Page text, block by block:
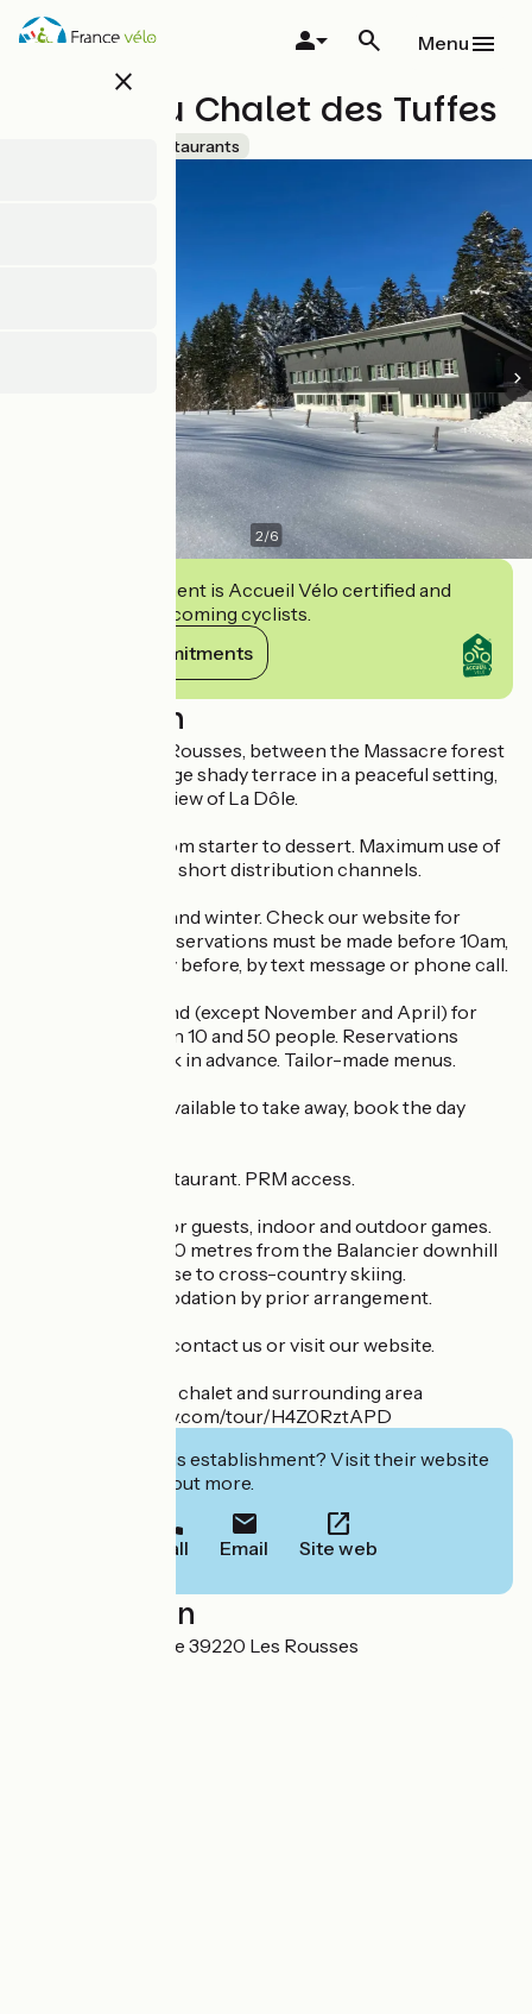
Skip
close
Menu
Bistrot du Chalet des Tuffes
Restaurants
2/6
This establishment is Accueil Vélo certified and
commits to welcoming cyclists.
View its commitments
Description
4 km outside Les Rousses, between the Massacre forest
and La Givrine, large shady terrace in a peaceful setting,
with a privileged view of La Dôle.
Home cooking from starter to dessert. Maximum use of
local produce and short distribution channels.
Open in summer and winter. Check our website for
opening times. Reservations must be made before 10am,
preferably the day before, by text message or phone call.
Open all year round (except November and April) for
groups of between 10 and 50 people. Reservations
required one week in advance. Tailor-made menus.
Packed lunches available to take away, book the day
Parking at the restaurant. PRM access.
Games available for guests, indoor and outdoor games.
Chalet located 500 metres from the Balancier downhill
ski slopes and close to cross-country skiing.
Evening accommodation by prior arrangement.
Don't hesitate to contact us or visit our website.
Virtual tour of the chalet and surrounding area
https://www.klapty.com/tour/H4Z0RztAPD
Interested in this establishment? Visit their website
to book or find out more.
Call Email Site web
Localisation
Route de la Faucille 39220 Les Rousses